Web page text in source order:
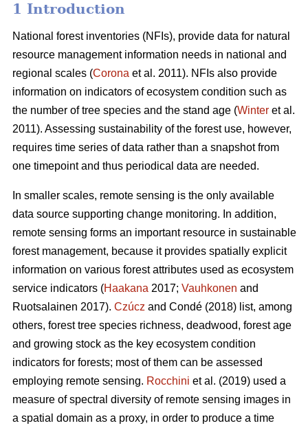
1 Introduction
National forest inventories (NFIs), provide data for natural
resource management information needs in national and
regional scales (Corona et al. 2011). NFIs also provide
information on indicators of ecosystem condition such as
the number of tree species and the stand age (Winter et al.
2011). Assessing sustainability of the forest use, however,
requires time series of data rather than a snapshot from
one timepoint and thus periodical data are needed.
In smaller scales, remote sensing is the only available
data source supporting change monitoring. In addition,
remote sensing forms an important resource in sustainable
forest management, because it provides spatially explicit
information on various forest attributes used as ecosystem
service indicators (Haakana 2017; Vauhkonen and
Ruotsalainen 2017). Czúcz and Condé (2018) list, among
others, forest tree species richness, deadwood, forest age
and growing stock as the key ecosystem condition
indicators for forests; most of them can be assessed
employing remote sensing. Rocchini et al. (2019) used a
measure of spectral diversity of remote sensing images in
a spatial domain as a proxy, in order to produce a time